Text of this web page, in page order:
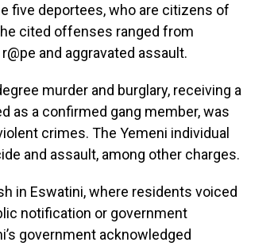
five deportees, who are citizens of
cited offenses ranged from
and aggravated assault.
murder and burglary, receiving a
as a confirmed gang member, was
crimes. The Yemeni individual
and assault, among other charges.
in Eswatini, where residents voiced
notification or government
government acknowledged